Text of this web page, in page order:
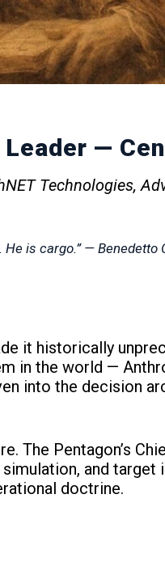
—
Technologies,
is cargo.”— Benedetto
it historically
in the world —
into the decision
The Pentagon’s
and
doctrine.